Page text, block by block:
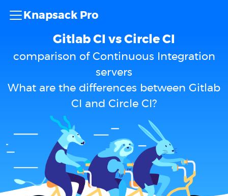
Knapsack Pro
Gitlab CI vs Circle CI
comparison of Continuous Integration
servers
What are the differences between Gitlab
CI and Circle CI?